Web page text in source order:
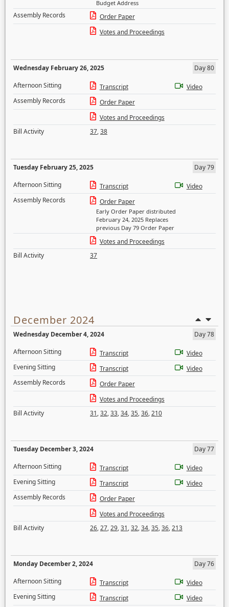
Budget Address
Assembly Records
Order Paper
Votes and Proceedings
Wednesday February 26, 2025
Day 80
Afternoon Sitting
Transcript
Video
Assembly Records
Order Paper
Votes and Proceedings
Bill Activity
37,38
Tuesday February 25, 2025
Day 79
Afternoon Sitting
Transcript
Video
Assembly Records
Order Paper
Early Order Paper distributed
February 24, 2025 Replaces
previous Day 79 Order Paper
Votes and Proceedings
Bill Activity
37
December 2024
Wednesday December 4, 2024
Day 78
Afternoon Sitting
Transcript
Video
Evening Sitting
Transcript
Video
Assembly Records
Order Paper
Votes and Proceedings
Bill Activity
31,32,33,34,35,36,210
Tuesday December 3, 2024
Day 77
Afternoon Sitting
Transcript
Video
Evening Sitting
Transcript
Video
Assembly Records
Order Paper
Votes and Proceedings
Bill Activity
26,27,29,31,32,34,35,36,213
Monday December 2, 2024
Day 76
Afternoon Sitting
Transcript
Video
Evening Sitting
Transcript
Video